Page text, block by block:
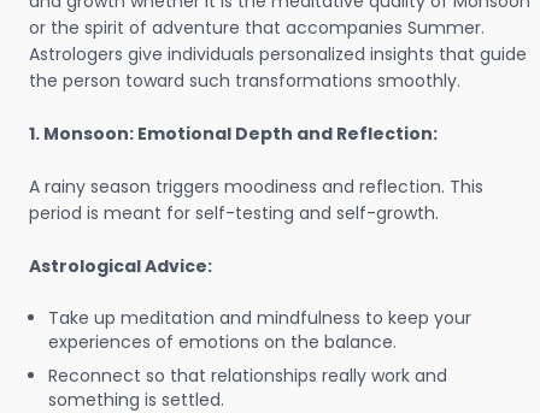
or the spirit of adventure that accompanies Summer.
Astrologers give individuals personalized insights that guide
the person toward such transformations smoothly.
1. Monsoon: Emotional Depth and Reflection:
A rainy season triggers moodiness and reflection. This
period is meant for self-testing and self-growth.
Astrological Advice:
Take up meditation and mindfulness to keep your
experiences of emotions on the balance.
Reconnect so that relationships really work and
something is settled.